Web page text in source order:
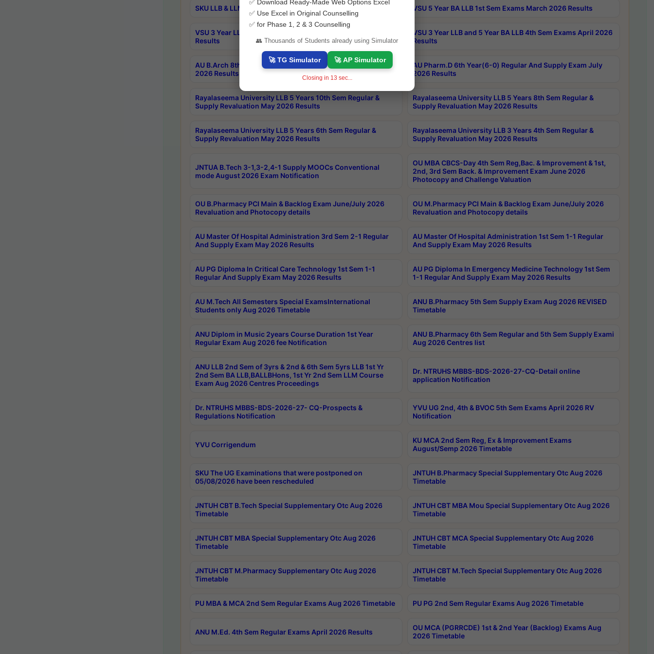
SKU LLB & LLM 2nd Sem Exams Aug 2026 Timetable VSU 5 Year BA LLB 1st Sem Exams March 2026 Results
VSU 3 Year LLB and 5 Year BA LLB 2nd Sem Exams May 2026
Results
VSU 3 Year LLB and 5 Year BA LLB 4th Sem Exams April 2026
Results
AU B.Arch 8th Sem (4-2) Regular And Supply Exam July
2026 Results
AU Pharm.D 6th Year(6-0) Regular And Supply Exam July
2026 Results
Rayalaseema University LLB 5 Years 10th Sem Regular &
Supply Revaluation May 2026 Results
Rayalaseema University LLB 5 Years 8th Sem Regular &
Supply Revaluation May 2026 Results
Rayalaseema University LLB 5 Years 6th Sem Regular &
Supply Revaluation May 2026 Results
Rayalaseema University LLB 3 Years 4th Sem Regular &
Supply Revaluation May 2026 Results
JNTUA B.Tech 3-1,3-2,4-1 Supply MOOCs Conventional
mode August 2026 Exam Notification
OU MBA CBCS-Day 4th Sem Reg,Bac. & Improvement & 1st,
2nd, 3rd Sem Back. & Improvement Exam June 2026
Photocopy and Challenge Valuation
OU B.Pharmacy PCI Main & Backlog Exam June/July 2026
Revaluation and Photocopy details
OU M.Pharmacy PCI Main & Backlog Exam June/July 2026
Revaluation and Photocopy details
AU Master Of Hospital Administration 3rd Sem 2-1 Regular
And Supply Exam May 2026 Results
AU Master Of Hospital Administration 1st Sem 1-1 Regular
And Supply Exam May 2026 Results
AU PG Diploma In Critical Care Technology 1st Sem 1-1
Regular And Supply Exam May 2026 Results
AU PG Diploma In Emergency Medicine Technology 1st Sem
1-1 Regular And Supply Exam May 2026 Results
AU M.Tech All Semesters Special ExamsInternational
Students only Aug 2026 Timetable
ANU B.Pharmacy 5th Sem Supply Exam Aug 2026 REVISED
Timetable
ANU Diplom in Music 2years Course Duration 1st Year
Regular Exam Aug 2026 fee Notification
ANU B.Pharmacy 6th Sem Regular and 5th Sem Supply Exami
Aug 2026 Centres list
ANU LLB 2nd Sem of 3yrs & 2nd & 6th Sem 5yrs LLB 1st Yr
2nd Sem BA LLB,BALLBHons, 1st Yr 2nd Sem LLM Course
Exam Aug 2026 Centres Proceedings
Dr. NTRUHS MBBS-BDS-2026-27-CQ-Detail online
application Notification
Dr. NTRUHS MBBS-BDS-2026-27- CQ-Prospects &
Regulations Notification
YVU UG 2nd, 4th & BVOC 5th Sem Exams April 2026 RV
Notification
YVU Corrigendum
KU MCA 2nd Sem Reg, Ex & Improvement Exams
August/Semp 2026 Timetable
SKU The UG Examinations that were postponed on
05/08/2026 have been rescheduled
JNTUH B.Pharmacy Special Supplementary Otc Aug 2026
Timetable
JNTUH CBT B.Tech Special Supplementary Otc Aug 2026
Timetable
JNTUH CBT MBA Mou Special Supplementary Otc Aug 2026
Timetable
JNTUH CBT MBA Special Supplementary Otc Aug 2026
Timetable
JNTUH CBT MCA Special Supplementary Otc Aug 2026
Timetable
JNTUH CBT M.Pharmacy Supplementary Otc Aug 2026
Timetable
JNTUH CBT M.Tech Special Supplementary Otc Aug 2026
Timetable
PU MBA & MCA 2nd Sem Regular Exams Aug 2026 Timetable PU PG 2nd Sem Regular Exams Aug 2026 Timetable
ANU M.Ed. 4th Sem Regular Exams April 2026 Results
OU MCA (PGRRCDE) 1st & 2nd Year (Backlog) Exams Aug
2026 Timetable
✅ Download Ready-Made Web Options Excel
✅ Use Excel in Original Counselling
✅ for Phase 1, 2 & 3 Counselling
👥 Thousands of Students already using Simulator
🚀 TG Simulator 🚀 AP Simulator
Closing in 12 sec...